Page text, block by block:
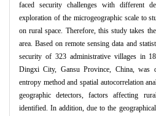
faced security challenges with different
exploration of the microgeographic scale to
on rural space. Therefore, this study takes
area. Based on remote sensing data and
security of 323 administrative villages in
Dingxi City, Gansu Province, China, was
entropy method and spatial autocorrelation
geographic detectors, factors affecting
identified. In addition, due to the